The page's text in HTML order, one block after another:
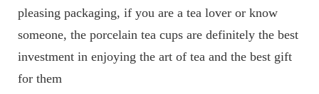
pleasing packaging, if you are a tea lover or know
someone, the porcelain tea cups are definitely the best
investment in enjoying the art of tea and the best gift
for them